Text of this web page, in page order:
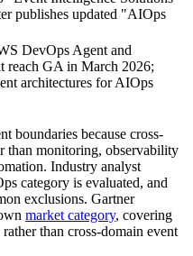
publishes updated "AIOps
DevOps Agent and
reach GA in March 2026;
architectures for AIOps
boundaries because cross-
than monitoring, observability
Industry analyst
category is evaluated, and
exclusions. Gartner
market category, covering
than cross-domain event